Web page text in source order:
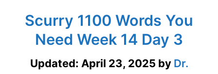
Scurry 1100 Words You
Need Week 14 Day 3
Updated: April 23, 2025 by Dr.